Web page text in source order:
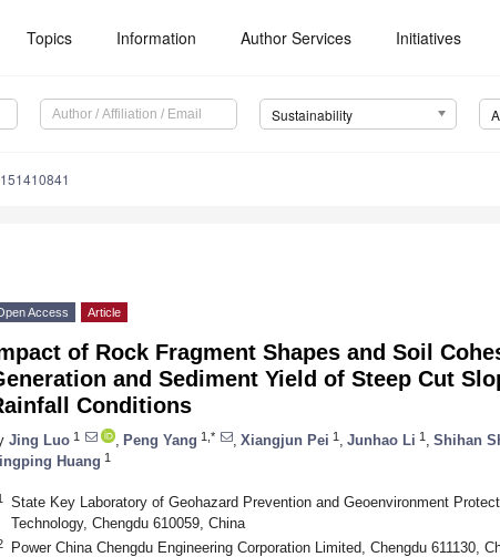
Topics Information Author Services Initiatives
Sustainability
Access Article
of Rock Fragment Shapes and Soil
and Sediment Yield of Steep Cut
Conditions
Jing Luo 1 Peng Yang 1,* Xiangjun Pei 1 Junhao Li 1 Shihan
Huang 1
State Key Laboratory of Geohazard Prevention and Geoenvironment
Technology, Chengdu 610059, China
Power China Chengdu Engineering Corporation Limited, Chengdu 611130,